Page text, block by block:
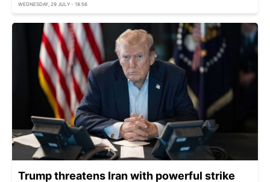
WEDNESDAY, 29 JULY - 18:56
Trump threatens Iran with powerful strike